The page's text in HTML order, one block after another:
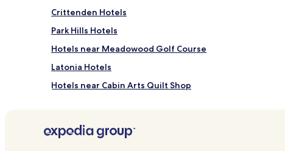
Crittenden Hotels
Park Hills Hotels
Hotels near Meadowood Golf Course
Latonia Hotels
Hotels near Cabin Arts Quilt Shop
Hotels near Hindman Settlement School